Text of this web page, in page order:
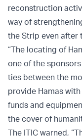
reconstruction
way of
the Strip even after
“The locating of
one of the
ties between the
provide Hamas
funds and
the cover of
The ITIC warned,